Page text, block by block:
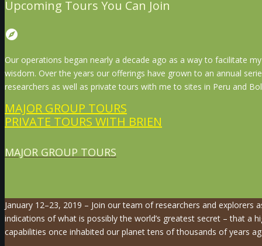
Upcoming Tours You Can Join
explore
Our operations began nearly a decade ago as a way to facilitate
wisdom. Over the years our offerings have grown to an annual
researchers as well as private tours with me to sites in Peru and
MAJOR GROUP TOURS
PRIVATE TOURS WITH BRIEN
MAJOR GROUP TOURS
January 12–23, 2019 – Join our team of researchers and explorers
indications of what is possibly the world’s greatest secret – that a
capabilities once inhabited our planet tens of thousands of years